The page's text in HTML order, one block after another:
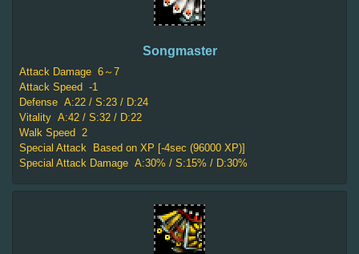
Songmaster
Attack Damage 6～7
Attack Speed -1
Defense A:22 / S:23 / D:24
Vitality A:42 / S:32 / D:22
Walk Speed 2
Special Attack
Based on XP [-4sec (96000 XP)]
Special Attack Damage A:30% / S:15% / D:30%